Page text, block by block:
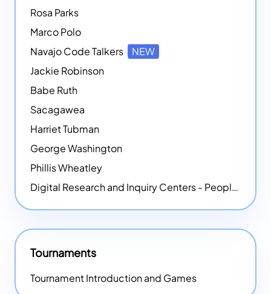
Rosa Parks
Marco Polo
Navajo Code Talkers
NEW
Jackie Robinson
Babe Ruth
Sacagawea
Harriet Tubman
George Washington
Phillis Wheatley
Digital Research and Inquiry Centers - People
Tournaments
Tournament Introduction and Games